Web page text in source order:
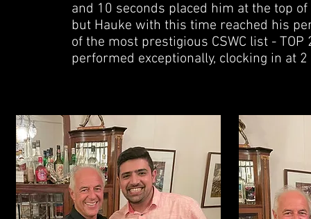
and 10 seconds placed him at the top
but Hauke with this time reached his
of the most prestigious CSWC list -
performed exceptionally, clocking in at